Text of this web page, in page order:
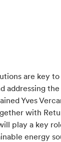
are key
addressing
Yves
with
play a key
energy